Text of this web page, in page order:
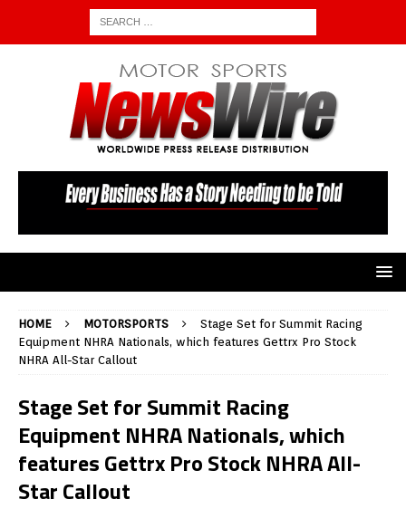
HOME MOTORSPORTS
Stage Set for Summit Racing
Equipment NHRA Nationals, which features Gettrx Pro Stock
NHRA All-Star Callout
Stage Set for Summit Racing
Equipment NHRA Nationals, which
features Gettrx Pro Stock NHRA All-
Star Callout